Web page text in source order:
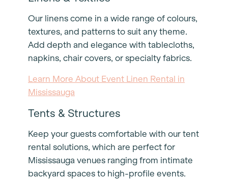
Our linens come in a wide range of colours,
textures, and patterns to suit any theme.
Add depth and elegance with tablecloths,
napkins, chair covers, or specialty fabrics.
Learn More About Event Linen Rental in
Mississauga
Tents & Structures
Keep your guests comfortable with our tent
rental solutions, which are perfect for
Mississauga venues ranging from intimate
backyard spaces to high-profile events.